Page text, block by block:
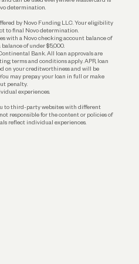
determination.
by Novo Funding LLC. Your eligibility
to final Novo determination.
with a Novo checking account balance of
balance of under $5,000.
Bank. All loan approvals are
terms and conditions apply. APR, loan
on your creditworthiness and will be
may prepay your loan in full or make
penalty.
experiences.
to third-party websites with different
responsible for the content or policies of
reflect individual experiences.